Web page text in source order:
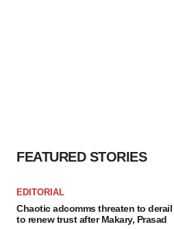
FEATURED STORIES
EDITORIAL
Chaotic adcomms threaten to derail
to renew trust after Makary, Prasad